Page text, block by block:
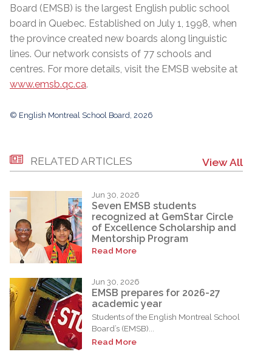
Board (EMSB) is the largest English public school
board in Quebec. Established on July 1, 1998, when
the province created new boards along linguistic
lines. Our network consists of 77 schools and
centres. For more details, visit the EMSB website at
www.emsb.qc.ca.
© English Montreal School Board, 2026
RELATED ARTICLES View All
Jun 30, 2026
Seven EMSB students
recognized at GemStar Circle
of Excellence Scholarship and
Mentorship Program
Read More
Jun 30, 2026
EMSB prepares for 2026-27
academic year
Students of the English Montreal School
Board’s (EMSB)...
Read More